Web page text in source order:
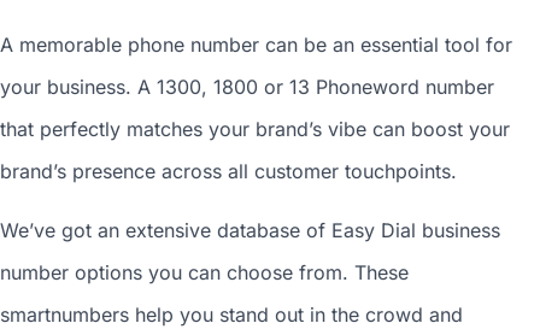
A memorable phone number can be an essential tool for
your business. A 1300, 1800 or 13 Phoneword number
that perfectly matches your brand’s vibe can boost your
brand’s presence across all customer touchpoints.
We’ve got an extensive database of Easy Dial business
number options you can choose from. These
smartnumbers help you stand out in the crowd and